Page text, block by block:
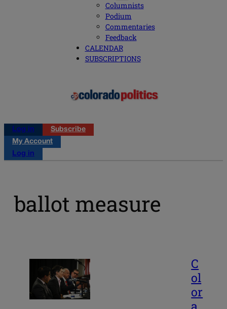
Columnists
Podium
Commentaries
Feedback
CALENDAR
SUBSCRIPTIONS
Log in
Subscribe
My Account
Log in
ballot measure
C
ol
or
a